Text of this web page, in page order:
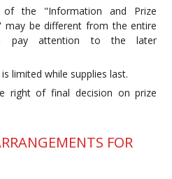
of the "Information and Prize
may be different from the entire
pay attention to the later
limited while supplies last.
right of final decision on prize
FOR